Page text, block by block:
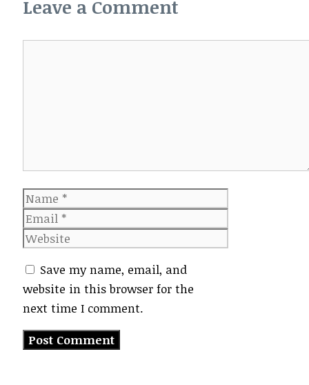
Leave a Comment
Name
Email
Website
Save my name, email, and
website in this browser for the
next time I comment.